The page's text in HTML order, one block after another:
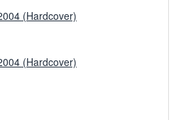
(Hardcover)
(Hardcover)